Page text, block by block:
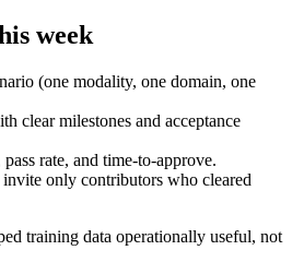
week
(one modality, one domain, one
clear milestones and acceptance
rate, and time-to-approve.
only contributors who cleared
training data operationally useful, not